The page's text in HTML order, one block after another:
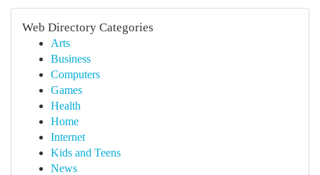
Web Directory Categories
Arts
Business
Computers
Games
Health
Home
Internet
Kids and Teens
News